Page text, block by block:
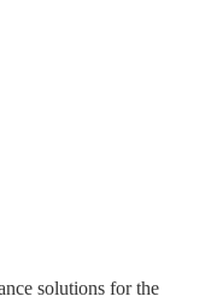
solutions for the